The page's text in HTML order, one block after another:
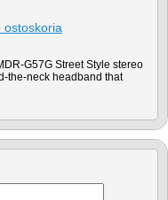
ostoskoria
G57G Street Style stereo
the-neck headband that